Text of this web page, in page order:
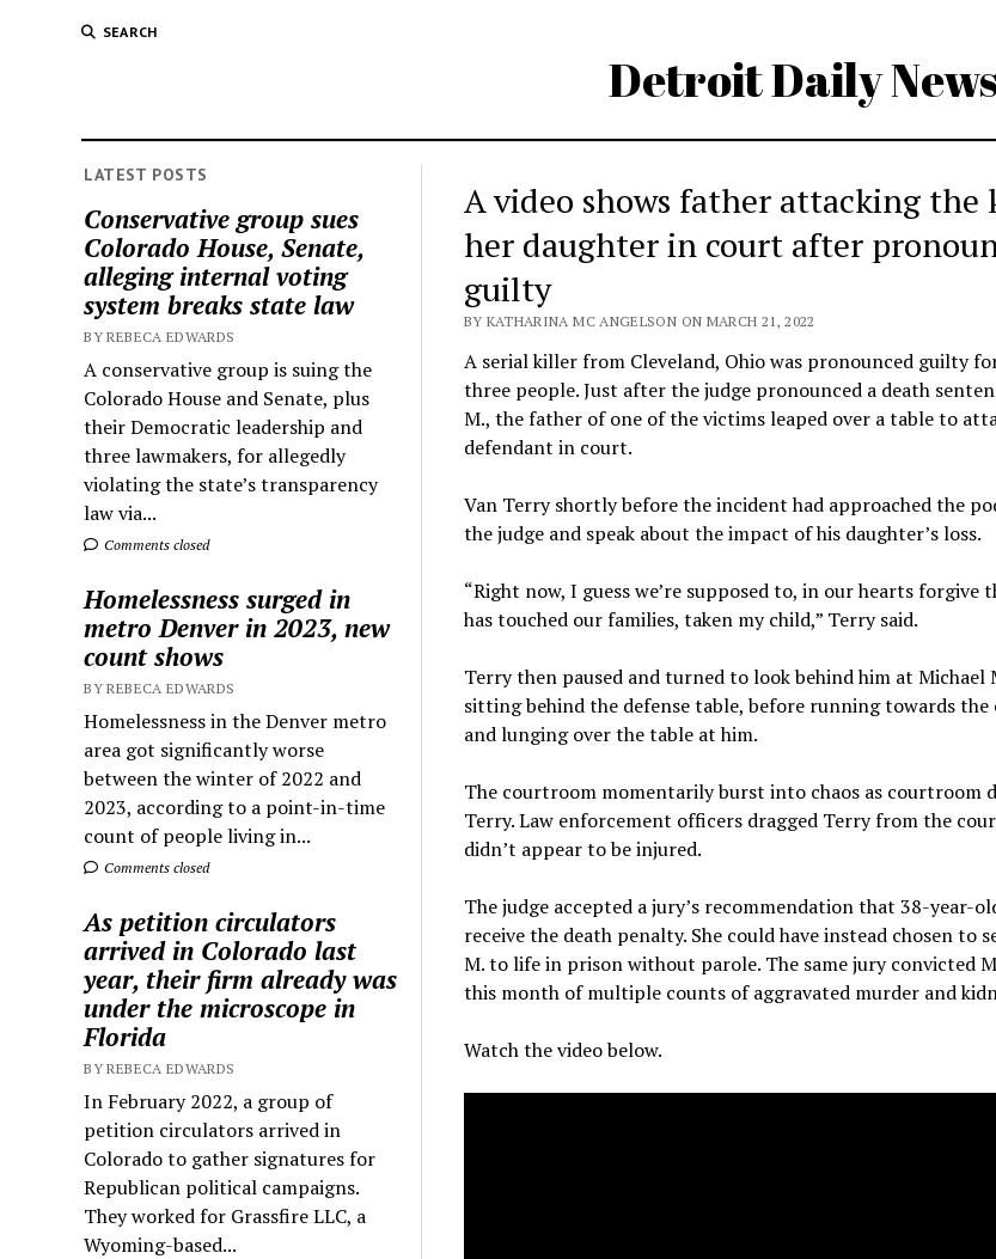
SEARCH
Detroit Daily News
LATEST POSTS
Conservative group sues
Colorado House, Senate,
alleging internal voting
system breaks state law
BY REBECA EDWARDS
A conservative group is suing the
Colorado House and Senate, plus
their Democratic leadership and
three lawmakers, for allegedly
violating the state’s transparency
law via...
Comments closed
Homelessness surged in
metro Denver in 2023, new
count shows
BY REBECA EDWARDS
Homelessness in the Denver metro
area got significantly worse
between the winter of 2022 and
2023, according to a point-in-time
count of people living in...
Comments closed
As petition circulators
arrived in Colorado last
year, their firm already was
under the microscope in
Florida
BY REBECA EDWARDS
In February 2022, a group of
petition circulators arrived in
Colorado to gather signatures for
Republican political campaigns.
They worked for Grassfire LLC, a
Wyoming-based...
A video shows father attacking
her daughter in court after
guilty
BY KATHARINA MC ANGELSON ON MARCH 21, 2022
A serial killer from Cleveland, Ohio was pronounced guilty
three people. Just after the judge pronounced a death
M., the father of one of the victims leaped over a table to
defendant in court.
Van Terry shortly before the incident had approached the
the judge and speak about the impact of his daughter’s loss.
“Right now, I guess we’re supposed to, in our hearts forgive
has touched our families, taken my child,” Terry said.
Terry then paused and turned to look behind him at Michael
sitting behind the defense table, before running towards
and lunging over the table at him.
The courtroom momentarily burst into chaos as courtroom
Terry. Law enforcement officers dragged Terry from the
didn’t appear to be injured.
The judge accepted a jury’s recommendation that 38-year-
receive the death penalty. She could have instead chosen to
M. to life in prison without parole. The same jury convicted
this month of multiple counts of aggravated murder and
Watch the video below.